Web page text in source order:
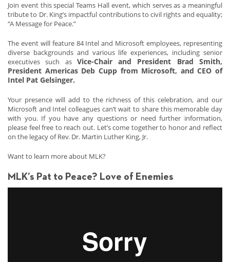
Join event this special Teams Hall event, which serves as a meaningful
tribute to Dr. King’s impactful contributions to civil rights and equality;
“A Message for Peace.”
The event will feature 84 Intel and Microsoft employees, representing
diverse backgrounds and various life experiences, including senior
executives such as Vice-Chair and President Brad Smith,
President Americas Deb Cupp from Microsoft, and CEO of
Intel Pat Gelsinger.
Your presence will add to the richness of this celebration, and our
Microsoft and Intel colleagues can’t wait to share this memorable day
with you. If you have any questions or need further information,
please feel free to reach out. Let’s come together to honor and reflect
on the legacy of Rev. Dr. Martin Luther King, Jr.
Want to learn more about MLK?
MLK’s Pat to Peace? Love of Enemies